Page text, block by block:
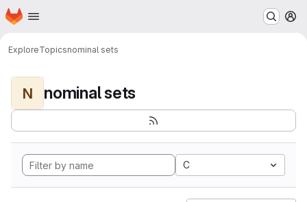
Skip to main content
Homepage
ExploreTopicsnominal sets
N nominal sets
C